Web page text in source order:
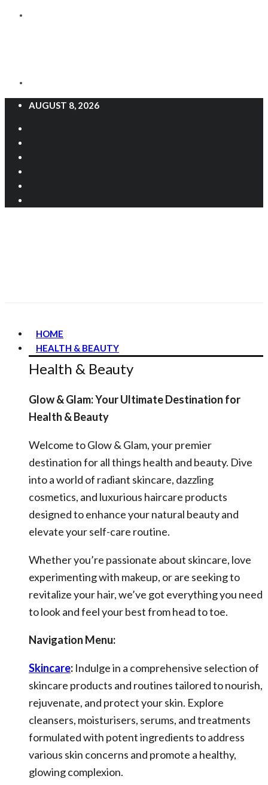
AUGUST 8, 2026
HOME
HEALTH & BEAUTY
Health & Beauty
Glow & Glam: Your Ultimate Destination for
Health & Beauty
Welcome to Glow & Glam, your premier
destination for all things health and beauty. Dive
into a world of radiant skincare, dazzling
cosmetics, and luxurious haircare products
designed to enhance your natural beauty and
elevate your self-care routine.
Whether you’re passionate about skincare, love
experimenting with makeup, or are seeking to
revitalize your hair, we’ve got everything you need
to look and feel your best from head to toe.
Navigation Menu:
Skincare: Indulge in a comprehensive selection of
skincare products and routines tailored to nourish,
rejuvenate, and protect your skin. Explore
cleansers, moisturisers, serums, and treatments
formulated with potent ingredients to address
various skin concerns and promote a healthy,
glowing complexion.